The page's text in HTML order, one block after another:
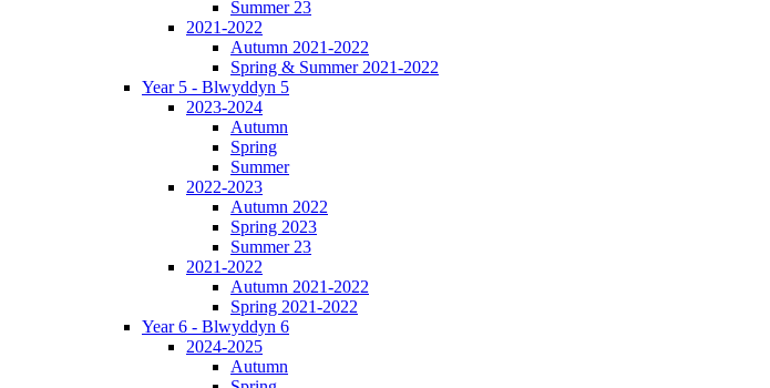
Summer 23
2021-2022
Autumn 2021-2022
Spring & Summer 2021-2022
Year 5 - Blwyddyn 5
2023-2024
Autumn
Spring
Summer
2022-2023
Autumn 2022
Spring 2023
Summer 23
2021-2022
Autumn 2021-2022
Spring 2021-2022
Year 6 - Blwyddyn 6
2024-2025
Autumn